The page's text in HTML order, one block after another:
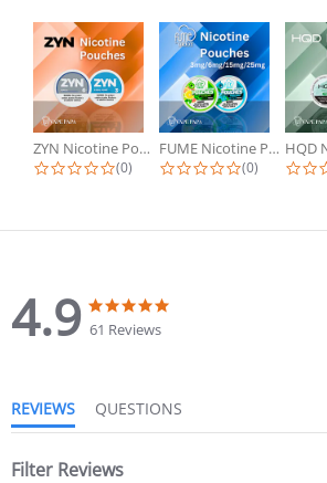
ZYN Nicotine Pouches
(0)
FUME Nicotine Pouches
(0)
4.9 61 Reviews
REVIEWS QUESTIONS
Filter Reviews